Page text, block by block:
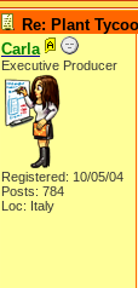
Re: Plant
Carla
Executive Producer
Registered: 10/05/04
Posts: 784
Loc: Italy